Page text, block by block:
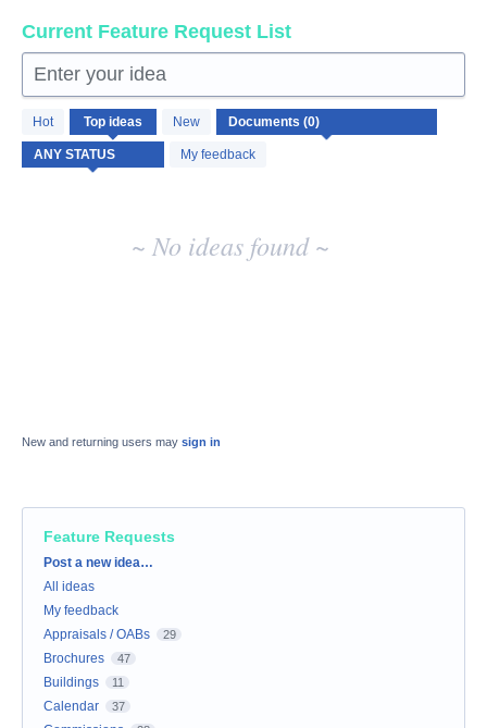
Current Feature Request List
Enter your idea
Hot Top ideas New
My feedback
No
existing
idea
results
~ No ideas found ~
New and returning users may sign in
Feature Requests
Categories
Post a new idea…
All ideas
My feedback
Appraisals / OABs
29
Brochures 47
Buildings 11
Calendar 37